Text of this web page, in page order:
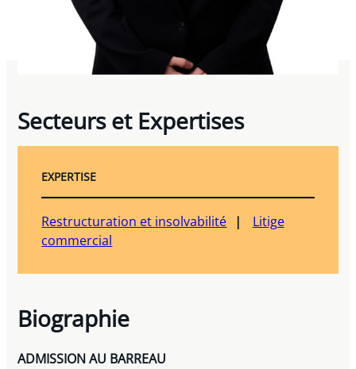
Secteurs et Expertises
EXPERTISE
Restructuration et insolvabilité
Litige
commercial
Biographie
ADMISSION AU BARREAU